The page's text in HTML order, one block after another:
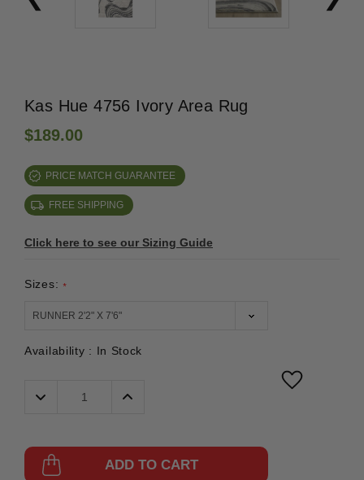
Kas Hue 4756 Ivory Area Rug
$189.00
PRICE MATCH GUARANTEE
FREE SHIPPING
Click here to see our Sizing Guide
Sizes: *
Availability : In Stock
Decrease
Quantity:
Increase
ADD TO CART